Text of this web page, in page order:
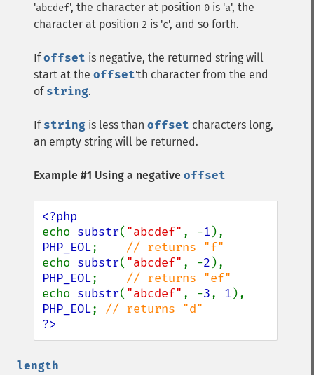
'abcdef', the character at position 0 is 'a', the
character at position 2 is 'c', and so forth.
Ifoffset is negative, the returned string will
start at the offset'th character from the end
of string.
If string is less than offset characters long,
an empty string will be returned.
Example #1 Using a negative offset
echo substr( "abcdef" , -1
PHP_EOL;
echo substr( "abcdef" , -2
PHP_EOL;
echo substr( "abcdef" , -3, 1
PHP_EOL;
?>
length